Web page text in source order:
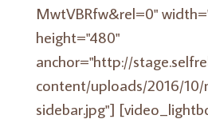
MwtVBRfw&rel=0"
height="480"
anchor="http://
content/uploads/2016/
sidebar.jpg"]